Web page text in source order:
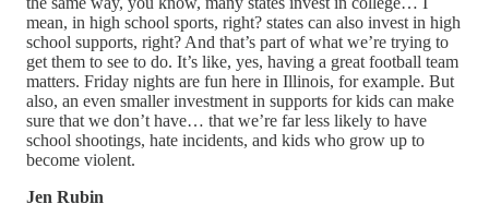
mean, in high school sports, right? states can also invest in high
school supports, right? And that’s part of what we’re trying to
get them to see to do. It’s like, yes, having a great football team
matters. Friday nights are fun here in Illinois, for example. But
also, an even smaller investment in supports for kids can make
sure that we don’t have… that we’re far less likely to have
school shootings, hate incidents, and kids who grow up to
become violent.
Jen Rubin